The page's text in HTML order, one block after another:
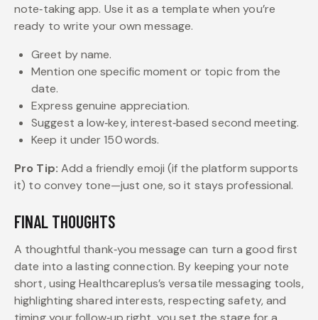
note‑taking app. Use it as a template when you’re
ready to write your own message.
Greet by name.
Mention one specific moment or topic from the
date.
Express genuine appreciation.
Suggest a low‑key, interest‑based second meeting.
Keep it under 150 words.
Pro Tip: Add a friendly emoji (if the platform supports
it) to convey tone—just one, so it stays professional.
FINAL THOUGHTS
A thoughtful thank‑you message can turn a good first
date into a lasting connection. By keeping your note
short, using Healthcareplus’s versatile messaging tools,
highlighting shared interests, respecting safety, and